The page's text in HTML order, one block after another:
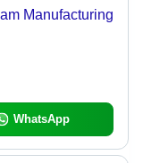
Manufacturing
WhatsApp